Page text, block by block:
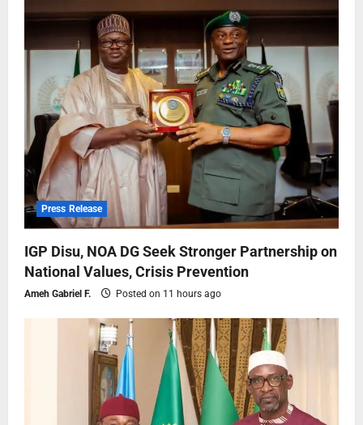
Press Release
IGP Disu, NOA DG Seek Stronger Partnership on
National Values, Crisis Prevention
Ameh Gabriel F. Posted on 11 hours ago